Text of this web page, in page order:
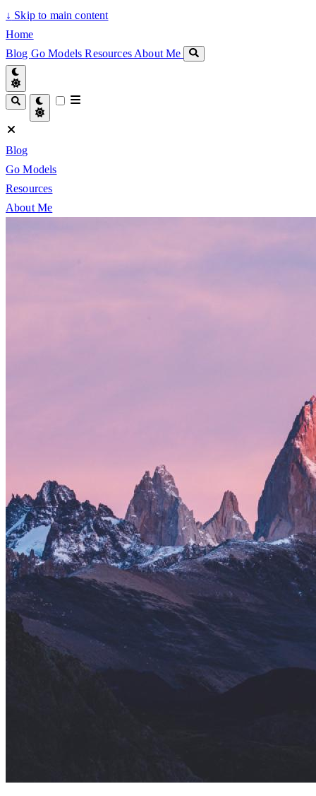
↓ Skip to main content
Home
Blog Go ModelsResources About Me
Blog
Go Models
Resources
About Me